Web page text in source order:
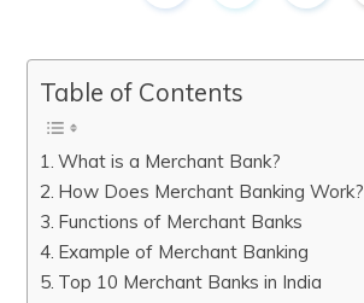
Table of Contents
What is a Merchant Bank?
How Does Merchant Banking Work?
Functions of Merchant Banks
Example of Merchant Banking
Top 10 Merchant Banks in India